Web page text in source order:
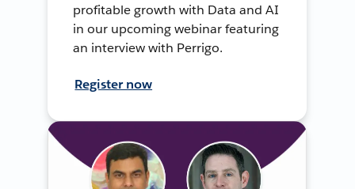
profitable growth with Data and AI
in our upcoming webinar featuring
an interview with Perrigo.
Register now